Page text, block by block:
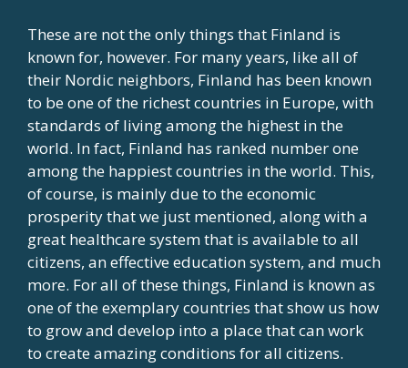
These are not the only things that Finland is
known for, however. For many years, like all of
their Nordic neighbors, Finland has been known
to be one of the richest countries in Europe, with
standards of living among the highest in the
world. In fact, Finland has ranked number one
among the happiest countries in the world. This,
of course, is mainly due to the economic
prosperity that we just mentioned, along with a
great healthcare system that is available to all
citizens, an effective education system, and much
more. For all of these things, Finland is known as
one of the exemplary countries that show us how
to grow and develop into a place that can work
to create amazing conditions for all citizens.